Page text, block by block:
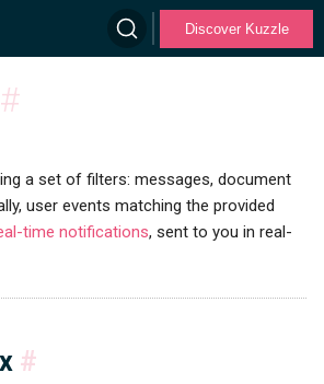
Discover Kuzzle
#
a set of filters: messages, document
user events matching the provided
time notifications, sent to you in real-
#